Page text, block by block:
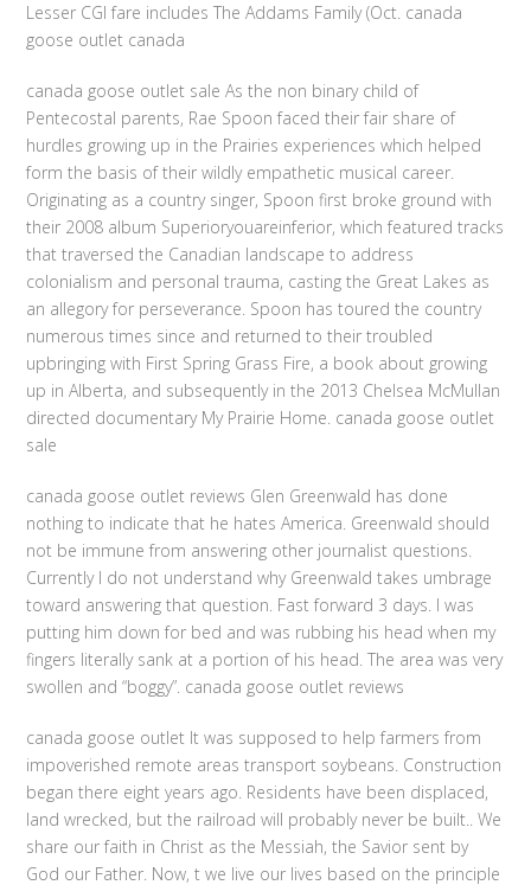
Lesser CGI fare includes The Addams Family (Oct. canada
goose outlet canada
canada goose outlet sale As the non binary child of
Pentecostal parents, Rae Spoon faced their fair share of
hurdles growing up in the Prairies experiences which helped
form the basis of their wildly empathetic musical career.
Originating as a country singer, Spoon first broke ground with
their 2008 album Superioryouareinferior, which featured tracks
that traversed the Canadian landscape to address
colonialism and personal trauma, casting the Great Lakes as
an allegory for perseverance. Spoon has toured the country
numerous times since and returned to their troubled
upbringing with First Spring Grass Fire, a book about growing
up in Alberta, and subsequently in the 2013 Chelsea McMullan
directed documentary My Prairie Home. canada goose outlet
sale
canada goose outlet reviews Glen Greenwald has done
nothing to indicate that he hates America. Greenwald should
not be immune from answering other journalist questions.
Currently I do not understand why Greenwald takes umbrage
toward answering that question. Fast forward 3 days. I was
putting him down for bed and was rubbing his head when my
fingers literally sank at a portion of his head. The area was very
swollen and “boggy”. canada goose outlet reviews
canada goose outlet It was supposed to help farmers from
impoverished remote areas transport soybeans. Construction
began there eight years ago. Residents have been displaced,
land wrecked, but the railroad will probably never be built.. We
share our faith in Christ as the Messiah, the Savior sent by
God our Father. Now, t we live our lives based on the principle